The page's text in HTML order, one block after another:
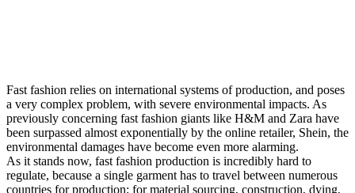
Fast fashion relies on international systems of production, and poses
a very complex problem, with severe environmental impacts. As
previously concerning fast fashion giants like H&M and Zara have
been surpassed almost exponentially by the online retailer, Shein, the
environmental damages have become even more alarming.
As it stands now, fast fashion production is incredibly hard to
regulate, because a single garment has to travel between numerous
countries for production; for material sourcing, construction, dying,